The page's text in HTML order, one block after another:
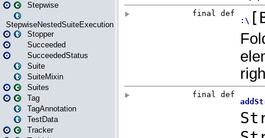
Stepwise
StepwiseNestedSuiteExecution
Stopper
Succeeded
SucceededStatus
Suite
SuiteMixin
Suites
Tag
TagAnnotation
TestData
Tracker